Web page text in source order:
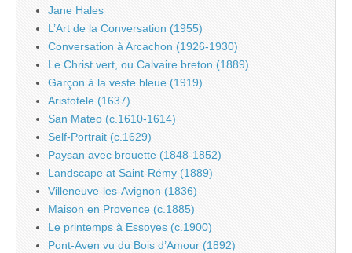
Jane Hales
L’Art de la Conversation (1955)
Conversation à Arcachon (1926-1930)
Le Christ vert, ou Calvaire breton (1889)
Garçon à la veste bleue (1919)
Aristotele (1637)
San Mateo (c.1610-1614)
Self-Portrait (c.1629)
Paysan avec brouette (1848-1852)
Landscape at Saint-Rémy (1889)
Villeneuve-les-Avignon (1836)
Maison en Provence (c.1885)
Le printemps à Essoyes (c.1900)
Pont-Aven vu du Bois d’Amour (1892)